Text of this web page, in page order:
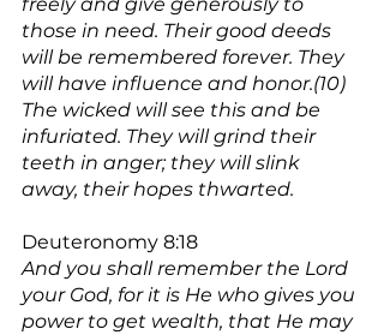
freely and give generously to
those in need. Their good deeds
will be remembered forever. They
will have influence and honor.(10)
The wicked will see this and be
infuriated. They will grind their
teeth in anger; they will slink
away, their hopes thwarted.
Deuteronomy 8:18
And you shall remember the Lord
your God, for it is He who gives you
power to get wealth, that He may